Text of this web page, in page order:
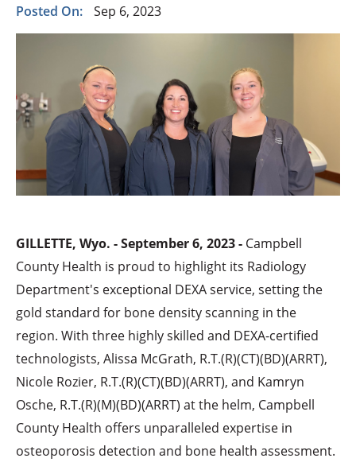
Posted On: Sep 6, 2023
GILLETTE, Wyo. - September 6, 2023 - Campbell
County Health is proud to highlight its Radiology
Department's exceptional DEXA service, setting the
gold standard for bone density scanning in the
region. With three highly skilled and DEXA-certified
technologists, Alissa McGrath, R.T.(R)(CT)(BD)(ARRT),
Nicole Rozier, R.T.(R)(CT)(BD)(ARRT), and Kamryn
Osche, R.T.(R)(M)(BD)(ARRT) at the helm, Campbell
County Health offers unparalleled expertise in
osteoporosis detection and bone health assessment.